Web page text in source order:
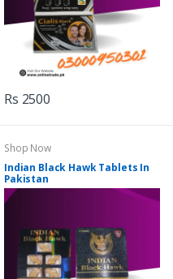
Rs 2500
Shop Now
Indian Black Hawk Tablets In
Pakistan